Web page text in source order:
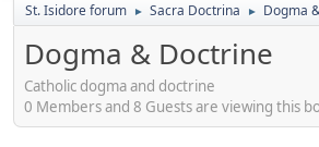
St. Isidore forum ► Sacra Doctrina ► Dogma
Dogma & Doctrine
Catholic dogma and doctrine
0 Members and 8 Guests are viewing this